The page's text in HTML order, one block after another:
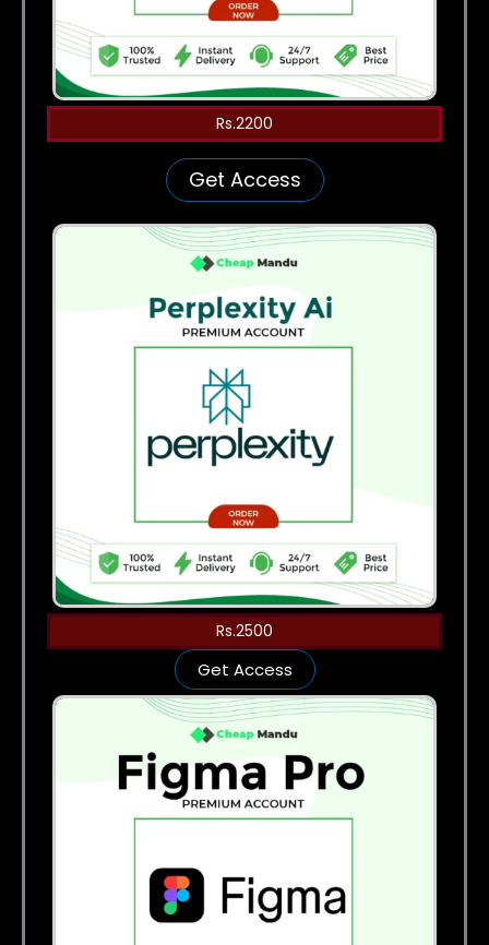
Rs.2200
Get Access
Rs.2500
Get Access